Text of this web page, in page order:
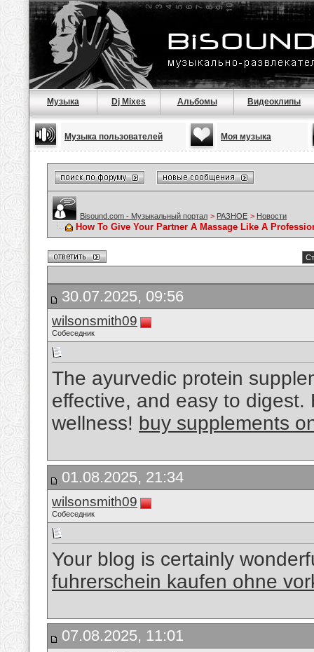
Музыка Dj Mixes Альбомы Видеоклипы
Музыка пользователей Моя музыка
Bisound.com - Музыкальный портал > РАЗНОЕ > Новости
How To Give Your Partner A Massage Like A
30.07.2025, 09:56
wilsonsmith09
Собеседник
The ayurvedic protein
effective, and easy to
wellness! buy supplements
01.08.2025, 21:34
wilsonsmith09
Собеседник
Your blog is certainly
fuhrerschein kaufen ohne
07.08.2025, 11:01